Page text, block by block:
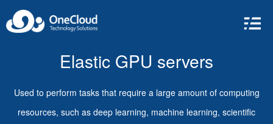
Elastic GPU servers
Used to perform tasks that require a large amount of computing
resources, such as deep learning, machine learning, scientific